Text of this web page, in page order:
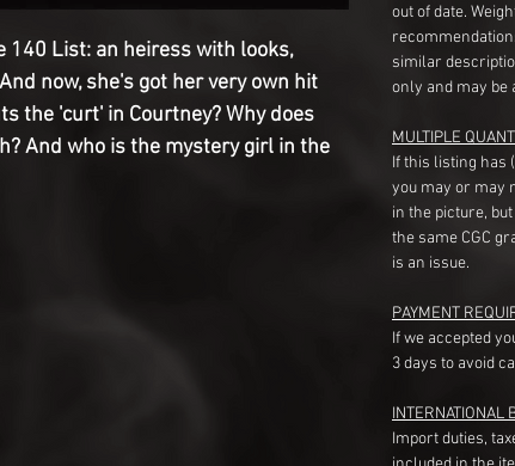
140 List: an heiress with looks,
now, she's got her very own hit
the 'curt' in Courtney? Why does
And who is the mystery girl in the
out of date.
similar
only and may be
MULTIPLE
If this listing has
you may or may
in the picture,
the same CGC
is an issue.
PAYMENT
If we accepted
3 days to avoid
INTERNATIONAL
Import duties,